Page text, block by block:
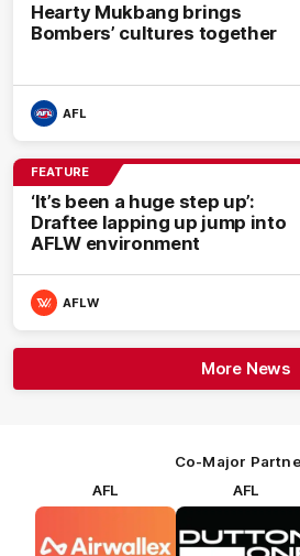
Hearty Mukbang brings
Bombers’ cultures together
AFL
FEATURE
‘It’s been a huge step up’:
Draftee lapping up jump into
AFLW environment
AFLW
More News
Co-Major
AFL
partner
AFL
of
partner